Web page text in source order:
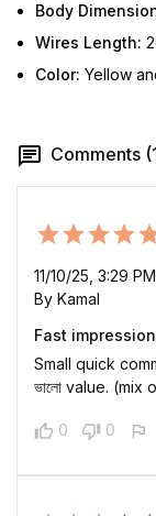
Body
Wires Length:
Color: Yellow
Comments
11/10/25, 3:29 PM
By Kamal
Fast
Small quick
ভালো value. (mix
0 0